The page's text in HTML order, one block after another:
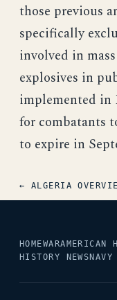
those previous
specifically
involved in
explosives in
implemented in
for combatants
to expire in
← ALGERIA
HOMEWARAMERICAN
HISTORY NEWSNAVY